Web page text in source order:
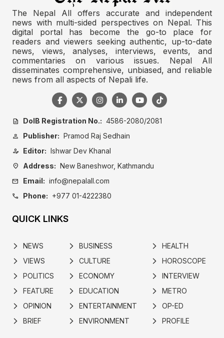
The Nepal All offers accurate and independent
news with multi-sided perspectives on Nepal. This
digital portal has become the go-to place for
readers and viewers seeking authentic, up-to-date
news, views, analyses, interviews, events, and
commentaries on various issues. Nepal All
disseminates comprehensive, unbiased, and reliable
news from all aspects of Nepali life.
description DoIB Registration No.: 4586-2080/2081
person Publisher: Pramod Raj Sedhain
person_edit Editor: Ishwar Dev Khanal
location_on Address: New Baneshwor, Kathmandu
mail Email: info@nepalall.com
call Phone: +977 01-4222380
QUICK LINKS
arrow_forward_ios NEWS
arrow_forward_ios VIEWS
arrow_forward_ios POLITICS
arrow_forward_ios FEATURE
arrow_forward_ios OPINION
arrow_forward_ios BRIEF
arrow_forward_ios BUSINESS
arrow_forward_ios CULTURE
arrow_forward_ios ECONOMY
arrow_forward_ios EDUCATION
arrow_forward_ios ENTERTAINMENT
arrow_forward_ios ENVIRONMENT
arrow_forward_ios HEALTH
arrow_forward_ios HOROSCOPE
arrow_forward_ios INTERVIEW
arrow_forward_ios METRO
arrow_forward_ios OP-ED
arrow_forward_ios PROFILE